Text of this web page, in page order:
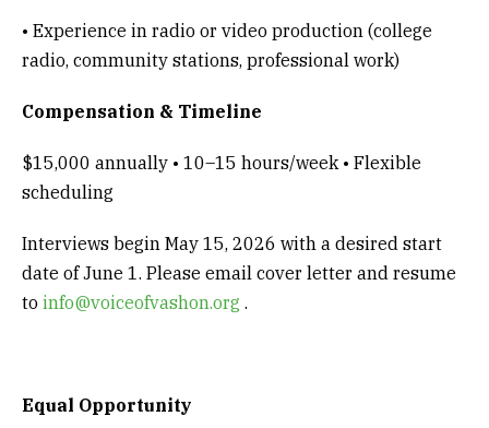
• Experience in radio or video production (college
radio, community stations, professional work)
Compensation & Timeline
$15,000 annually • 10–15 hours/week • Flexible
scheduling
Interviews begin May 15, 2026 with a desired start
date of June 1. Please email cover letter and resume
to info@voiceofvashon.org .
Equal Opportunity